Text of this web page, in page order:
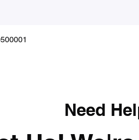
Need